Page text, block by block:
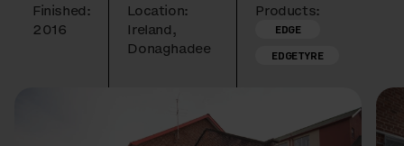
Finished:
2016
Location:
Ireland,
Donaghadee
Products:
EDGE
EDGETYRE